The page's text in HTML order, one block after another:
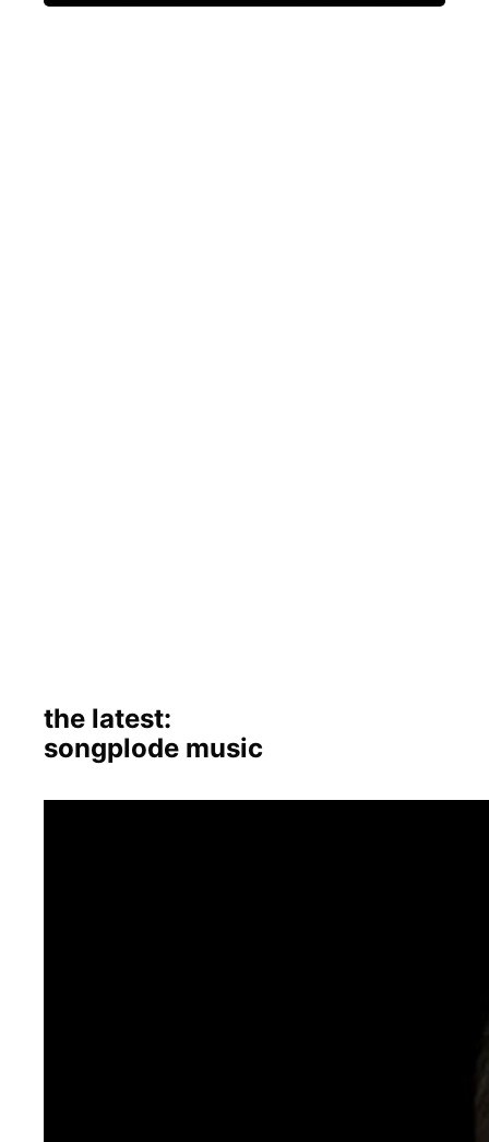
the latest:
songplode music